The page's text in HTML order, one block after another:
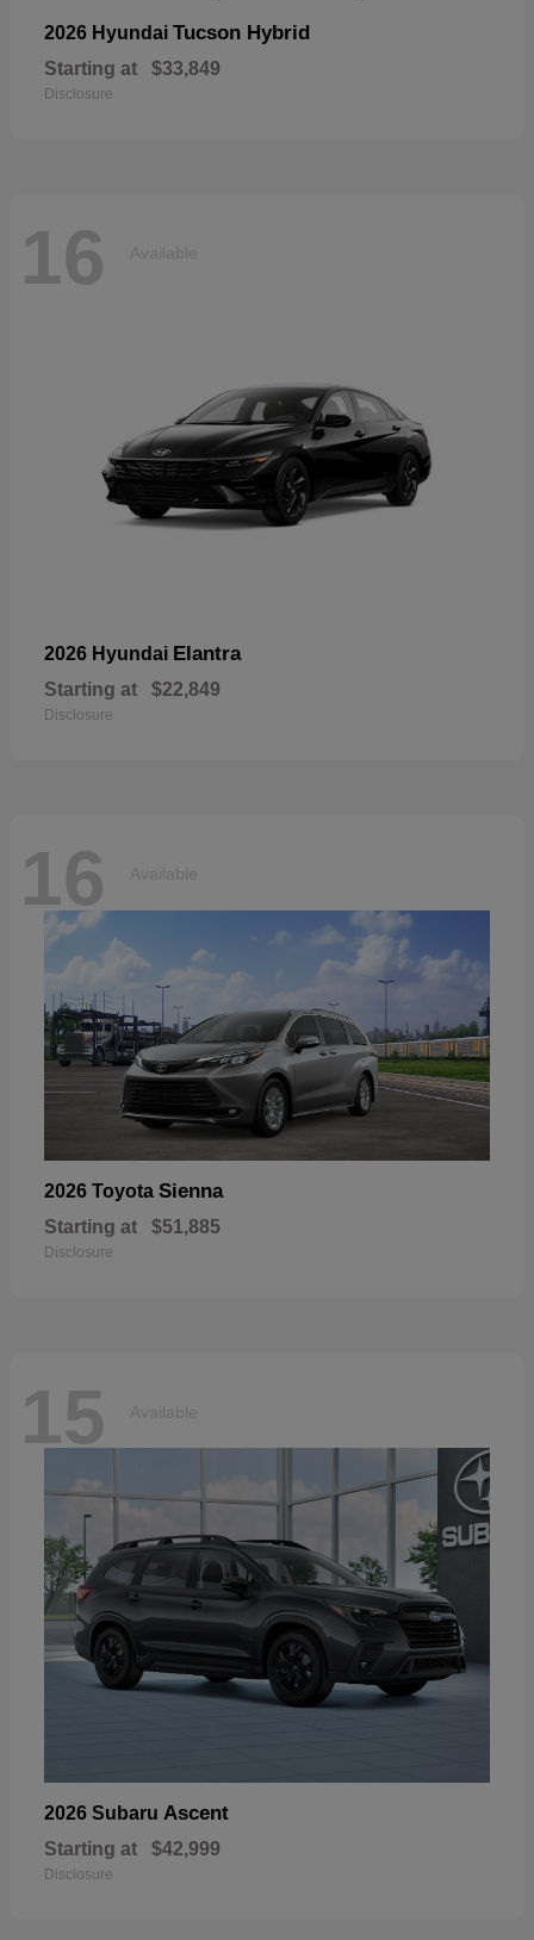
2026 Hyundai Tucson Hybrid
Starting at $33,849
Disclosure
16 Available
2026 Hyundai Elantra
Starting at $22,849
Disclosure
16 Available
2026 Toyota Sienna
Starting at $51,885
Disclosure
15 Available
2026 Subaru Ascent
Starting at $42,999
Disclosure